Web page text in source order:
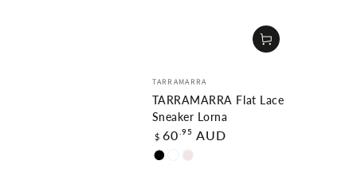
Vendor:
TARRAMARRA
TARRAMARRA Flat Lace
Sneaker Lorna
Regular
price
$ 60 .95 AUD
BlackWhiteDawn